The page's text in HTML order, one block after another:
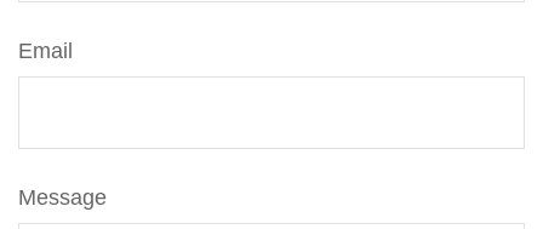
Email
Message